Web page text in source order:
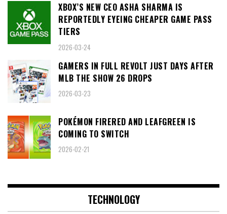
XBOX’S NEW CEO ASHA SHARMA IS
REPORTEDLY EYEING CHEAPER GAME PASS
TIERS
2026-03-24
GAMERS IN FULL REVOLT JUST DAYS AFTER
MLB THE SHOW 26 DROPS
2026-03-23
POKÉMON FIRERED AND LEAFGREEN IS
COMING TO SWITCH
2026-02-21
TECHNOLOGY